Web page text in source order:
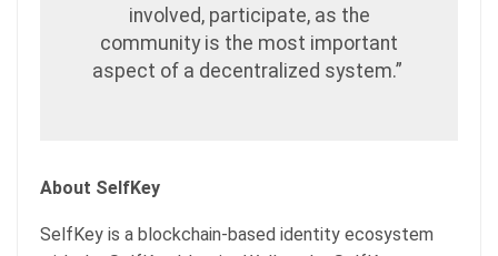
involved, participate, as the
community is the most important
aspect of a decentralized system.”
About SelfKey
SelfKey is a blockchain-based identity ecosystem